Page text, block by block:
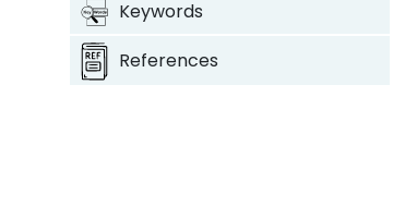
Keywords
References